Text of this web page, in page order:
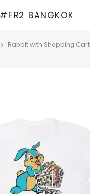
#FR2 BANGKOK
Rabbit with Shopping Cart